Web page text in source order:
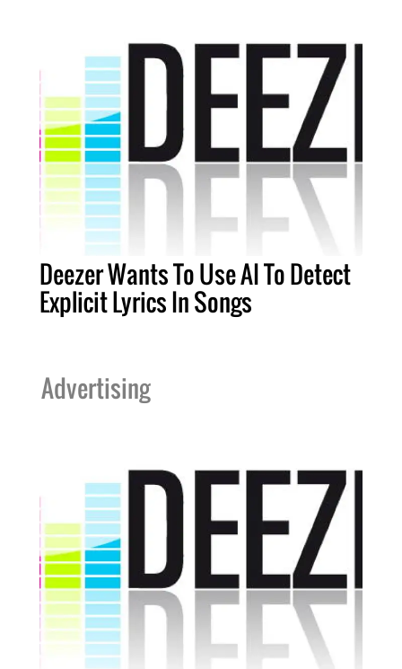
Deezer Wants To Use AI To Detect
Explicit Lyrics In Songs
Advertising